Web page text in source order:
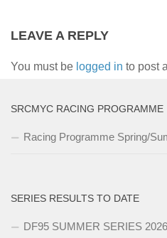
LEAVE A REPLY
You must be logged in to post
SRCMYC RACING PROGRAMME
Racing Programme Spring/
SERIES RESULTS TO DATE
DF95 SUMMER SERIES